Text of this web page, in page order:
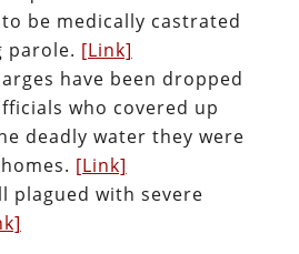
be medically castrated
parole. [Link]
have been dropped
who covered up
deadly water they were
[Link]
plagued with severe